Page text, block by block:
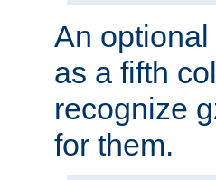
An
as a fifth
recognize
for them.